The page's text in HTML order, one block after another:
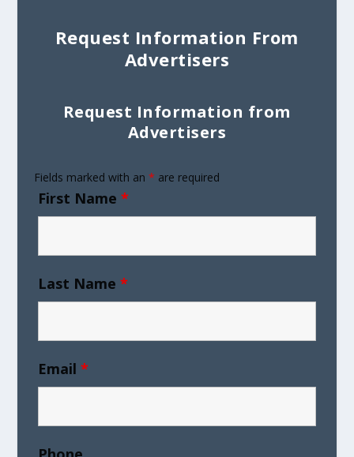
Request Information From
Advertisers
Request Information from
Advertisers
Fields marked with an * are required
First Name *
Last Name *
Email *